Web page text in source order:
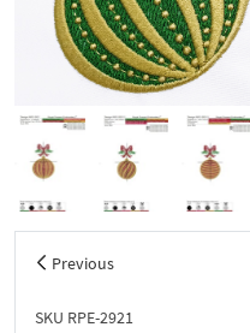
Previous
SKU RPE-2921